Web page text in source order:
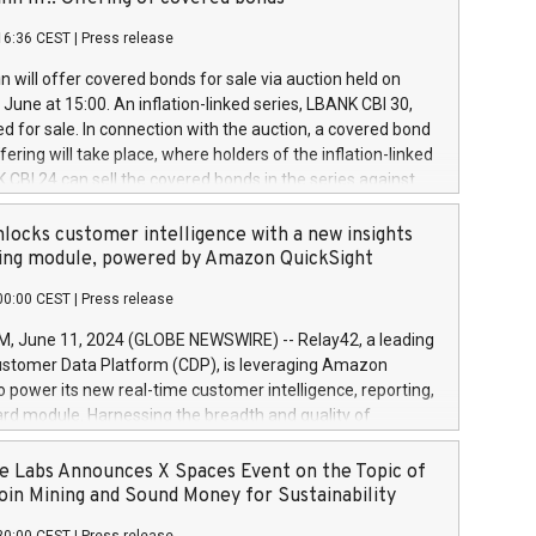
a
and Council of 16 April 2014 (“MAR”) (save for
buyback programmes set out in MAR article 5) and
Delegated Regulation (EU) 2016/1052, also referred
Harbour rules. Trading dayNumber of shares bought
transaction priceAmount DKKAccumulated trading for
June
June
June
CEST Press release
will offer covered bonds for sale via auction held on
at 15:00. An inflation-linked series, LBANK CBI 30,
for sale. In connection with the auction, a covered bond
will take place, where holders of the inflation-linked
CBI 24 can sell the covered bonds in the series against
bought in the above-mentioned auction. The clean
is predefined at 99,594. Expected settlement date is
Covered bonds issued by Landsbankinn are rated A+
the auction. For further information, please call
or email verdbrefamidlun@landsbankinn.is.
customer intelligence with a new insights
module, powered by Amazon QuickSight
CEST Press release
June 11, 2024 (GLOBE NEWSWIRE) -- Relay42, a leading
Data Platform (CDP), is leveraging Amazon
power its new real-time customer intelligence, reporting,
module. Harnessing the breadth and quality of
the new Insights module empowers marketing teams
customer behaviors and gain invaluable insights into
of their marketing programs across all online, offline,
Labs Announces X Spaces Event on the Topic of
Mining and Sound Money for Sustainability